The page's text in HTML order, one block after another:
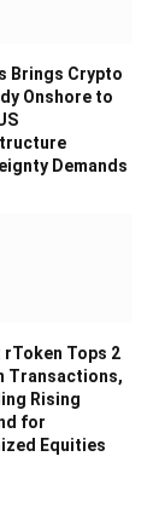
Brings Crypto
Onshore to
Demands
rToken Tops 2
Transactions,
Rising
for
Equities